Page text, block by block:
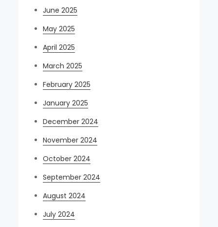
June 2025
May 2025
April 2025
March 2025
February 2025
January 2025
December 2024
November 2024
October 2024
September 2024
August 2024
July 2024